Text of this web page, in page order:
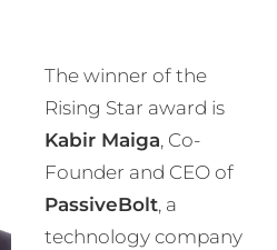
The winner of the
Rising Star award is
Kabir Maiga, Co-
Founder and CEO of
PassiveBolt, a
technology company